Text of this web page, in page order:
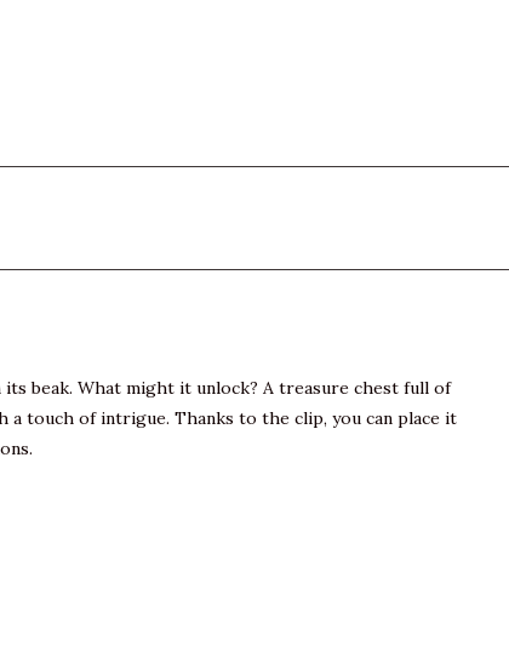
beak. What might it unlock? A treasure chest full of
touch of intrigue. Thanks to the clip, you can place it